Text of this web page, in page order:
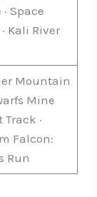
Space
Kali River
Mountain
Mine
Track ·
Falcon:
Run